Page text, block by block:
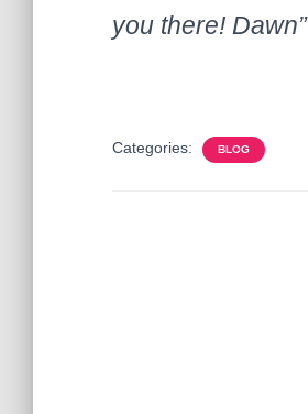
you there! Dawn”
Categories: BLOG